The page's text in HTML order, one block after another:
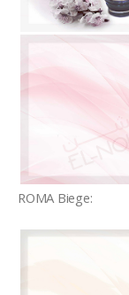
ROMA Biege: